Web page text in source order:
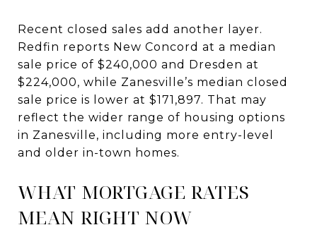
Recent closed sales add another layer.
Redfin reports New Concord at a median
sale price of $240,000 and Dresden at
$224,000, while Zanesville’s median closed
sale price is lower at $171,897. That may
reflect the wider range of housing options
in Zanesville, including more entry-level
and older in-town homes.
WHAT MORTGAGE RATES
MEAN RIGHT NOW